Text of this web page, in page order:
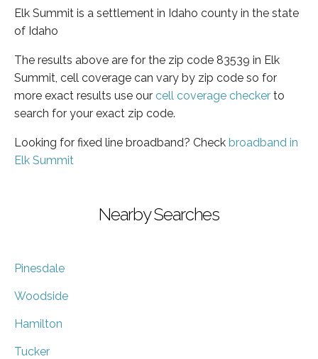
Elk Summit is a settlement in Idaho county in the state
of Idaho
The results above are for the zip code 83539 in Elk
Summit, cell coverage can vary by zip code so for
more exact results use our cell coverage checker to
search for your exact zip code.
Looking for fixed line broadband? Check broadband in
Elk Summit
Nearby Searches
Pinesdale
Woodside
Hamilton
Tucker